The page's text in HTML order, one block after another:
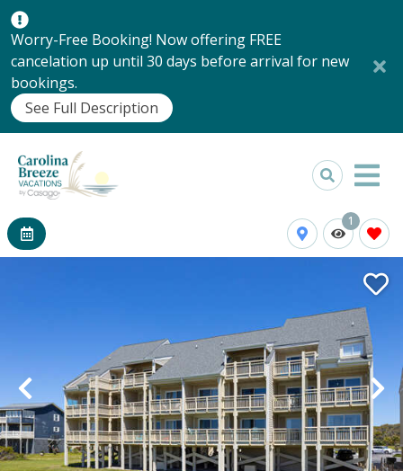
Worry-Free Booking! Now offering FREE
cancelation up until 30 days before arrival for new
bookings.
See Full Description
1